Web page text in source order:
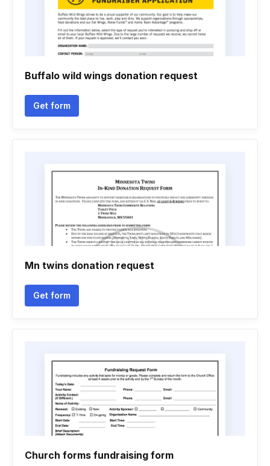
Buffalo wild wings donation request
Get form
Mn twins donation request
Get form
Church forms fundraising form